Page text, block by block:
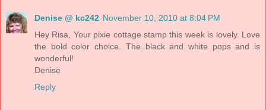
Denise @ kc242 November 10, 2010 at 8:04 PM
Hey Risa, Your pixie cottage stamp this week is lovely. Love
the bold color choice. The black and white pops and is
wonderful!
Denise
Reply